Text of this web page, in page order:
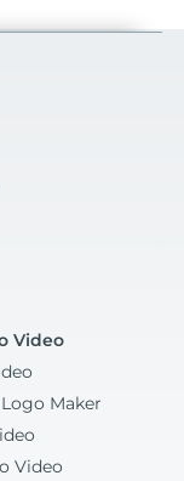
Video
Maker
Video